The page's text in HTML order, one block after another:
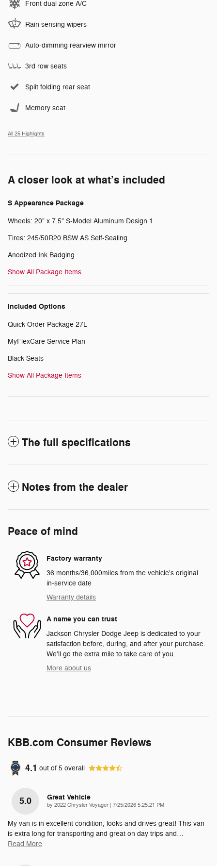
Front dual zone A/C
Rain sensing wipers
Auto-dimming rearview mirror
3rd row seats
Split folding rear seat
Memory seat
All 25 Highlights
A closer look at what’s included
S Appearance Package
Wheels: 20" x 7.5" S-Model Aluminum Design 1
Tires: 245/50R20 BSW AS Self-Sealing
Anodized Ink Badging
Show All Package Items
Included Options
Quick Order Package 27L
MyFlexCare Service Plan
Black Seats
Show All Package Items
The full specifications
Notes from the dealer
Peace of mind
Factory warranty
36 months/36,000miles from the vehicle's original
in-service date
Warranty details
A name you can trust
Jackson Chrysler Dodge Jeep is dedicated to your
satisfaction before, during, and after your purchase.
We'll go the extra mile to take care of you.
More about us
KBB.com Consumer Reviews
4.1 out of 5 overall
5.0 Great Vehicle
by 2022 Chrysler Voyager on
7/25/2026 5:25:21 PM
My van is in excellent condition, looks and drives great! This van
is extra long for transporting and great on day trips and…
Read More